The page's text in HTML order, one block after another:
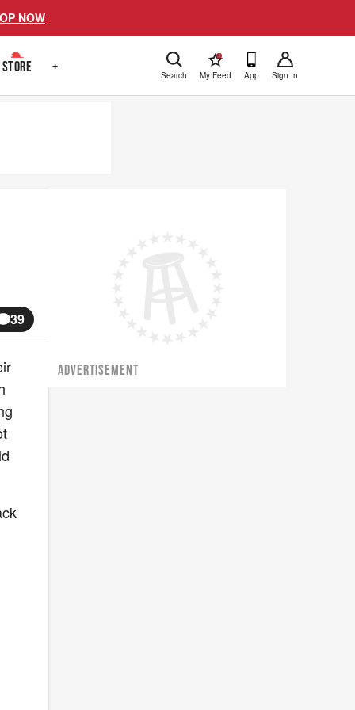
NOW
STORE + Search
!
My Feed App Sign In
39
ADVERTISEMENT